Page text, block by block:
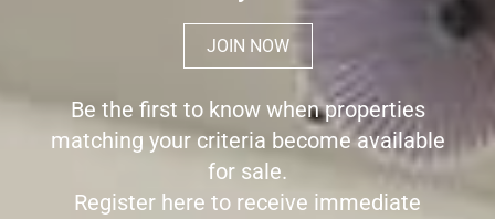
JOIN NOW
Be the first to know when properties
matching your criteria become available
for sale.
Register here to receive immediate